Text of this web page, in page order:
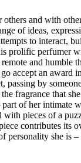
Nathalie Lorson
and earthy
undertone the
components
opens with a
duet which
cedar needles and
notes. The sweet
smoky
notes.
and the humid
and with
of ideas,
to interact,
prolific perfumer
and humble
accept an award
passing by
fragrance that
of her intimate
with pieces of a
contributes its
personality she is